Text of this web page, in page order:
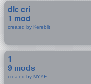
dlc cri
1 mod
created by Kereblit
1
9 mods
created by MYYF